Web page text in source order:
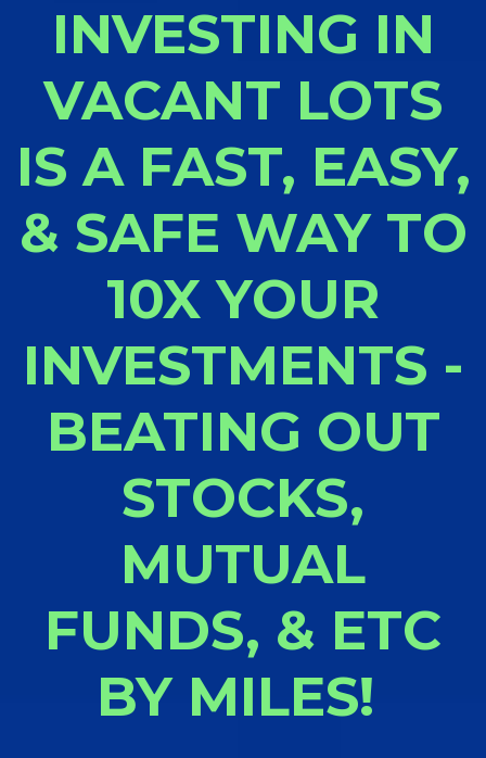
INVESTING IN
VACANT LOTS
IS A FAST, EASY,
& SAFE WAY TO
10X YOUR
INVESTMENTS -
BEATING OUT
STOCKS,
MUTUAL
FUNDS, & ETC
BY MILES!